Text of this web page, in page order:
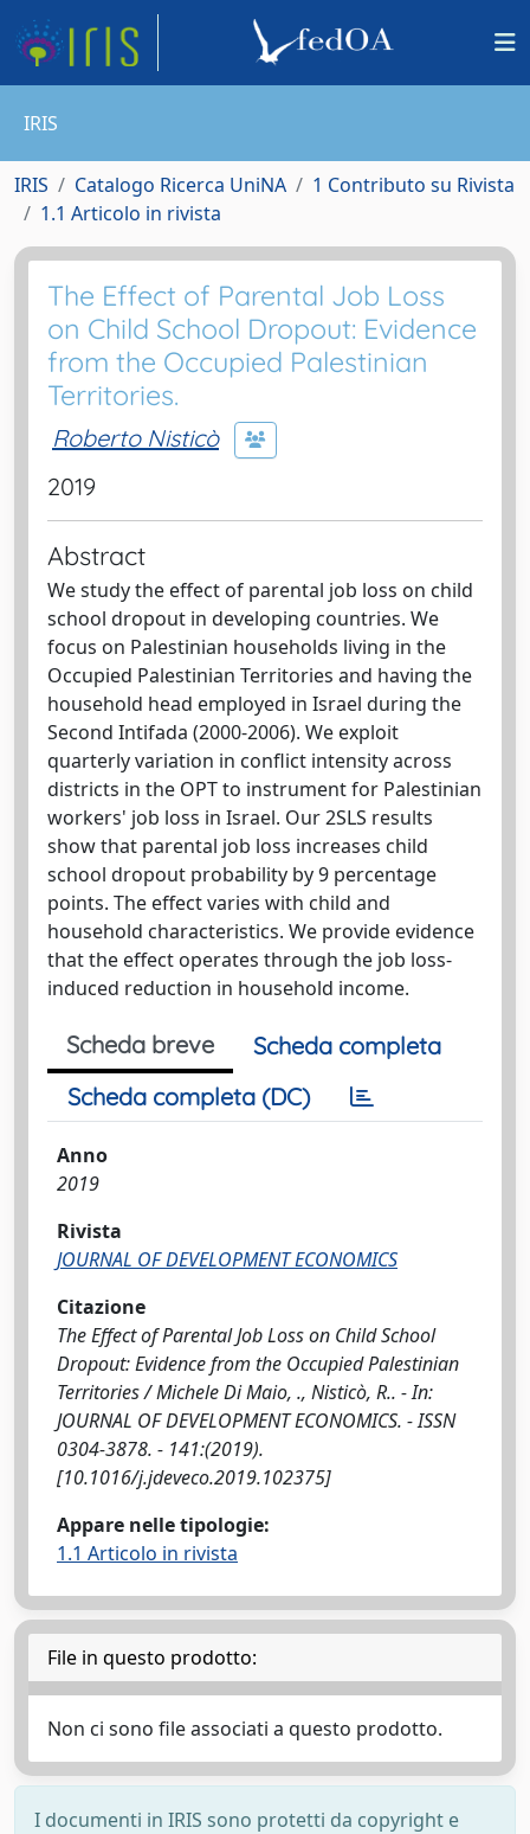
IRIS
IRIS Catalogo Ricerca UniNA
1 Contributo su Rivista
1.1 Articolo in rivista
The Effect of Parental Job Loss
on Child School Dropout: Evidence
from the Occupied Palestinian
Territories.
Roberto Nisticò
2019
Abstract
We study the effect of parental job loss on child
school dropout in developing countries. We
focus on Palestinian households living in the
Occupied Palestinian Territories and having the
household head employed in Israel during the
Second Intifada (2000-2006). We exploit
quarterly variation in conflict intensity across
districts in the OPT to instrument for Palestinian
workers' job loss in Israel. Our 2SLS results
show that parental job loss increases child
school dropout probability by 9 percentage
points. The effect varies with child and
household characteristics. We provide evidence
that the effect operates through the job loss-
induced reduction in household income.
Scheda breve
Scheda completa
Scheda completa (DC)
Anno
2019
Rivista
JOURNAL OF DEVELOPMENT ECONOMICS
Citazione
The Effect of Parental Job Loss on Child School
Dropout: Evidence from the Occupied Palestinian
Territories / Michele Di Maio, ., Nisticò, R.. - In:
JOURNAL OF DEVELOPMENT ECONOMICS. - ISSN
0304-3878. - 141:(2019).
[10.1016/j.jdeveco.2019.102375]
Appare nelle tipologie:
1.1 Articolo in rivista
File in questo prodotto:
Non ci sono file associati a questo prodotto.
I documenti in IRIS sono protetti da copyright e